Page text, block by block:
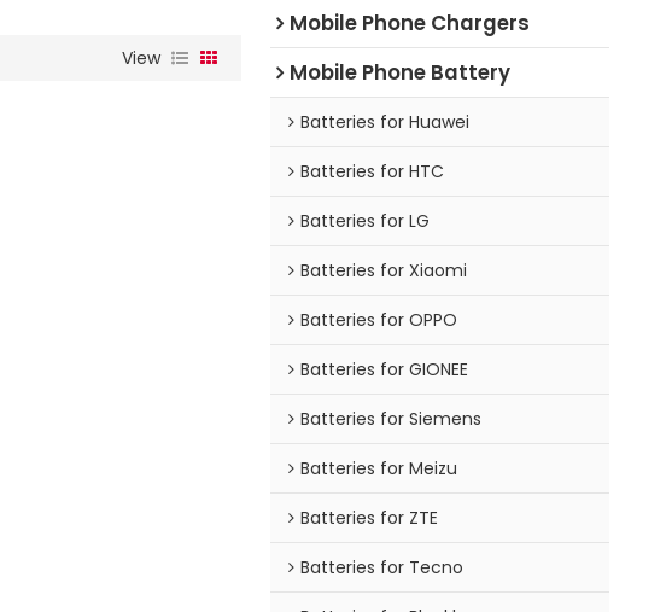
View
Mobile Phone Chargers
Mobile Phone Battery
Batteries for Huawei
Batteries for HTC
Batteries for LG
Batteries for Xiaomi
Batteries for OPPO
Batteries for GIONEE
Batteries for Siemens
Batteries for Meizu
Batteries for ZTE
Batteries for Tecno